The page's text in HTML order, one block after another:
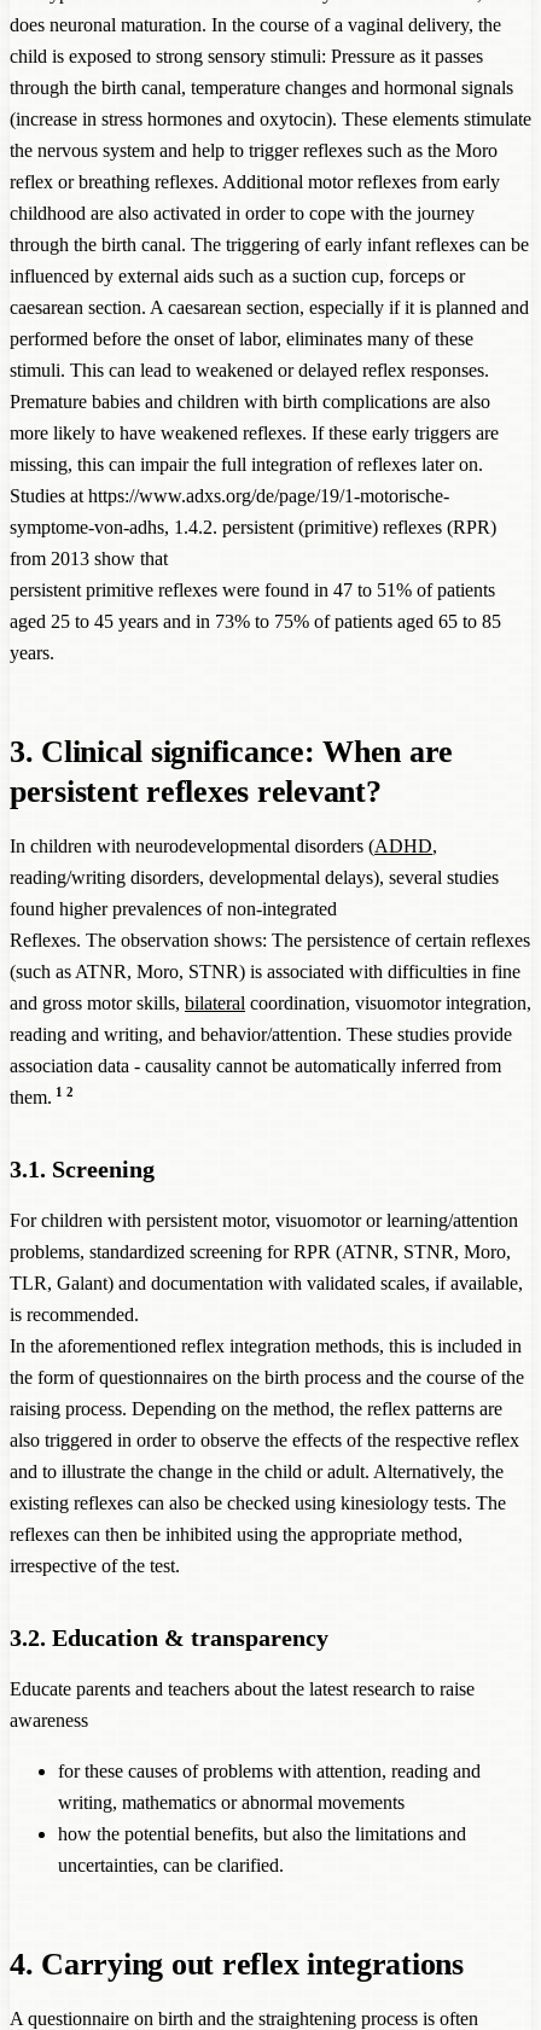
does neuronal maturation. In the course of a vaginal delivery, the
child is exposed to strong sensory stimuli: Pressure as it passes
through the birth canal, temperature changes and hormonal signals
(increase in stress hormones and oxytocin). These elements stimulate
the nervous system and help to trigger reflexes such as the Moro
reflex or breathing reflexes. Additional motor reflexes from early
childhood are also activated in order to cope with the journey
through the birth canal. The triggering of early infant reflexes can be
influenced by external aids such as a suction cup, forceps or
caesarean section. A caesarean section, especially if it is planned and
performed before the onset of labor, eliminates many of these
stimuli. This can lead to weakened or delayed reflex responses.
Premature babies and children with birth complications are also
more likely to have weakened reflexes. If these early triggers are
missing, this can impair the full integration of reflexes later on.
Studies at https://www.adxs.org/de/page/19/1-motorische-
symptome-von-adhs, 1.4.2. persistent (primitive) reflexes (RPR)
from 2013 show that
persistent primitive reflexes were found in 47 to 51% of patients
aged 25 to 45 years and in 73% to 75% of patients aged 65 to 85
years.
3. Clinical significance: When are
persistent reflexes relevant?
In children with neurodevelopmental disorders (ADHD,
reading/writing disorders, developmental delays), several studies
found higher prevalences of non-integrated
Reflexes. The observation shows: The persistence of certain reflexes
(such as ATNR, Moro, STNR) is associated with difficulties in fine
and gross motor skills, bilateral coordination, visuomotor integration,
reading and writing, and behavior/attention. These studies provide
association data - causality cannot be automatically inferred from
them. 1 2
3.1. Screening
For children with persistent motor, visuomotor or learning/attention
problems, standardized screening for RPR (ATNR, STNR, Moro,
TLR, Galant) and documentation with validated scales, if available,
is recommended.
In the aforementioned reflex integration methods, this is included in
the form of questionnaires on the birth process and the course of the
raising process. Depending on the method, the reflex patterns are
also triggered in order to observe the effects of the respective reflex
and to illustrate the change in the child or adult. Alternatively, the
existing reflexes can also be checked using kinesiology tests. The
reflexes can then be inhibited using the appropriate method,
irrespective of the test.
3.2. Education & transparency
Educate parents and teachers about the latest research to raise
awareness
for these causes of problems with attention, reading and
writing, mathematics or abnormal movements
how the potential benefits, but also the limitations and
uncertainties, can be clarified.
4. Carrying out reflex integrations
A questionnaire on birth and the straightening process is often